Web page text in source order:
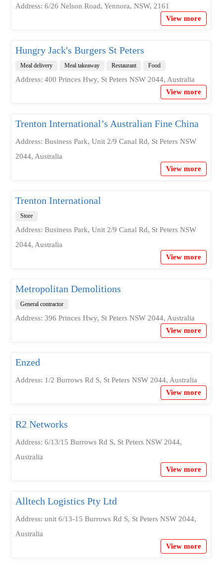
Address: 6/26 Nelson Road, Yennora, NSW, 2161
View more
Hungry Jack's Burgers St Peters
Meal delivery Meal takeaway Restaurant Food
Address: 400 Princes Hwy, St Peters NSW 2044, Australia
View more
Trenton International’s Australian Fine China
Address: Business Park, Unit 2/9 Canal Rd, St Peters NSW
2044, Australia
View more
Trenton International
Store
Address: Business Park, Unit 2/9 Canal Rd, St Peters NSW
2044, Australia
View more
Metropolitan Demolitions
General contractor
Address: 396 Princes Hwy, St Peters NSW 2044, Australia
View more
Enzed
Address: 1/2 Burrows Rd S, St Peters NSW 2044, Australia
View more
R2 Networks
Address: 6/13/15 Burrows Rd S, St Peters NSW 2044,
Australia
View more
Alltech Logistics Pty Ltd
Address: unit 6/13-15 Burrows Rd S, St Peters NSW 2044,
Australia
View more